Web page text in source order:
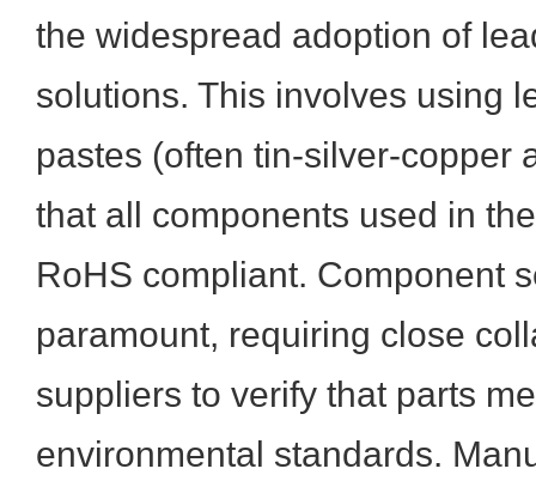
the widespread adoption of
solutions. This involves using
pastes (often tin-silver-copper
that all components used in
RoHS compliant. Component
paramount, requiring close
suppliers to verify that parts
environmental standards.